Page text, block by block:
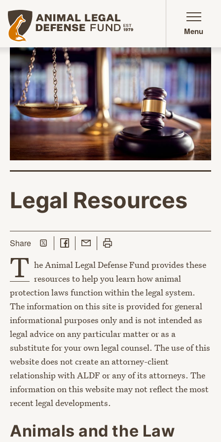
Animal Legal Defense Fund homepage
Menu
Legal Resources
Sharethis page
Share on Twitter
Share on Facebook
Share with Email
Print this page
T he Animal Legal Defense Fund provides these
resources to help you learn how animal
protection laws function within the legal system.
The information on this site is provided for general
informational purposes only and is not intended as
legal advice on any particular matter or as a
substitute for your own legal counsel. The use of this
website does not create an attorney-client
relationship with ALDF or any of its attorneys. The
information on this website may not reflect the most
recent legal developments.
Animals and the Law